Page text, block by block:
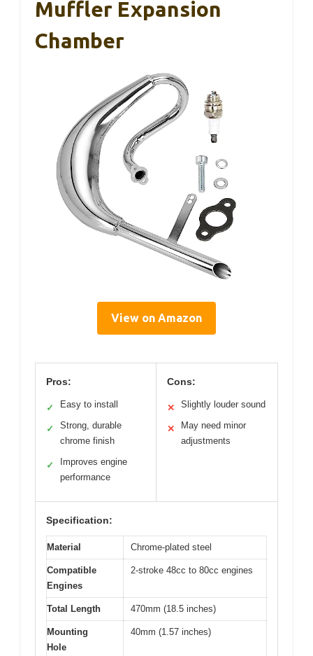
Muffler Expansion
Chamber
View on Amazon
Pros:
✓ Easy to install
✓
Strong, durable
chrome finish
✓
Improves engine
performance
Cons:
✕ Slightly louder sound
✕
May need minor
adjustments
Specification:
Material Chrome-plated steel
Compatible
Engines
2-stroke 48cc to 80cc engines
Total Length 470mm (18.5 inches)
Mounting
Hole
40mm (1.57 inches)